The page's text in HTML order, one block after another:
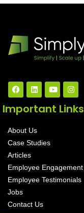
Important Links
About Us
Case Studies
Articles
Employee Engagement
Employee Testimonials
Jobs
Contact Us